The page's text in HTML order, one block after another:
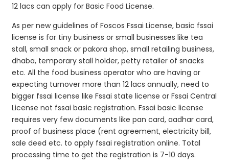
12 lacs can apply for Basic Food License.
As per new guidelines of Foscos Fssai License, basic fssai
license is for tiny business or small businesses like tea
stall, small snack or pakora shop, small retailing business,
dhaba, temporary stall holder, petty retailer of snacks
etc. All the food business operator who are having or
expecting turnover more than 12 lacs annually, need to
bigger fssai license like Fssai state license or Fssai Central
License not fssai basic registration. Fssai basic license
requires very few documents like pan card, aadhar card,
proof of business place (rent agreement, electricity bill,
sale deed etc. to apply fssai registration online. Total
processing time to get the registration is 7-10 days.